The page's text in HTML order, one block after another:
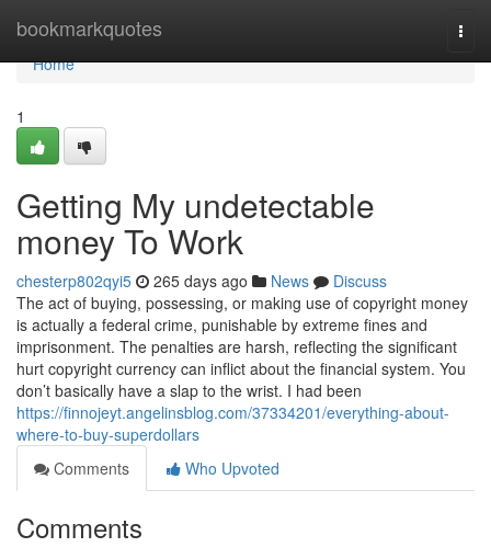
bookmarkquotes
Home
Home
1
Getting My undetectable
money To Work
chesterp802qyi5 265 days ago News
Discuss
The act of buying, possessing, or making use of copyright money
is actually a federal crime, punishable by extreme fines and
imprisonment. The penalties are harsh, reflecting the significant
hurt copyright currency can inflict about the financial system. You
don’t basically have a slap to the wrist. I had been
https://finnojeyt.angelinsblog.com/37334201/everything-about-
where-to-buy-superdollars
Comments
Who Upvoted
Comments